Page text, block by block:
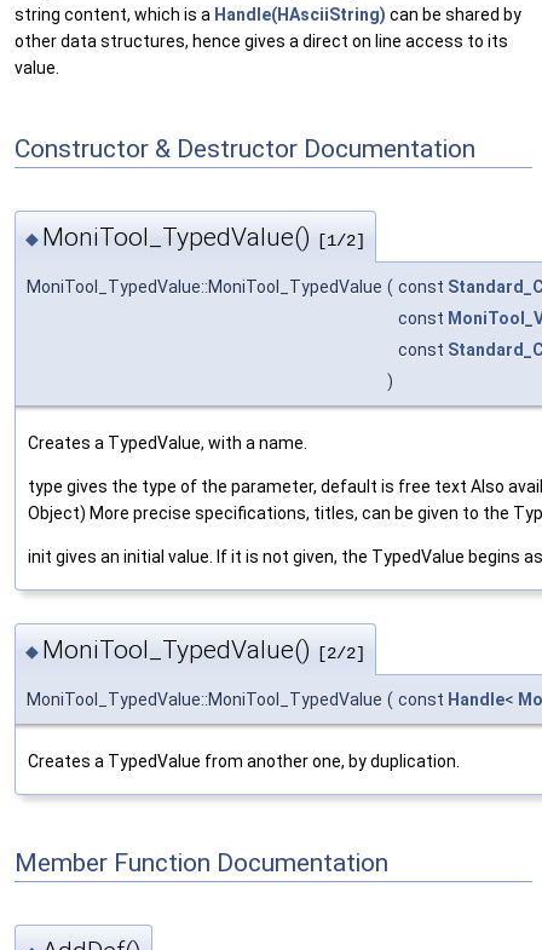
string content, which is a Handle(HAsciiString) can be shared by
other data structures, hence gives a direct on line access to its
value.
Constructor & Destructor Documentation
◆ MoniTool_TypedValue() [1/2]
MoniTool_TypedValue::MoniTool_TypedValue ( const
const
const
)
Creates a TypedValue, with a name.
type gives the type of the parameter, default is free text Also
Object) More precise specifications, titles, can be given to the
init gives an initial value. If it is not given, the TypedValue begins
◆ MoniTool_TypedValue() [2/2]
MoniTool_TypedValue::MoniTool_TypedValue ( const Handle<
Creates a TypedValue from another one, by duplication.
Member Function Documentation